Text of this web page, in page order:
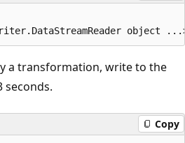
a transformation, write to the
seconds.
Copy